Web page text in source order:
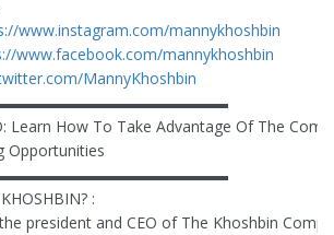
www.instagram.com/mannykhoshbin
www.facebook.com/mannykhoshbin
MannyKhoshbin
Learn How To Take Advantage Of The
Opportunities
:
president and CEO of The Khoshbin